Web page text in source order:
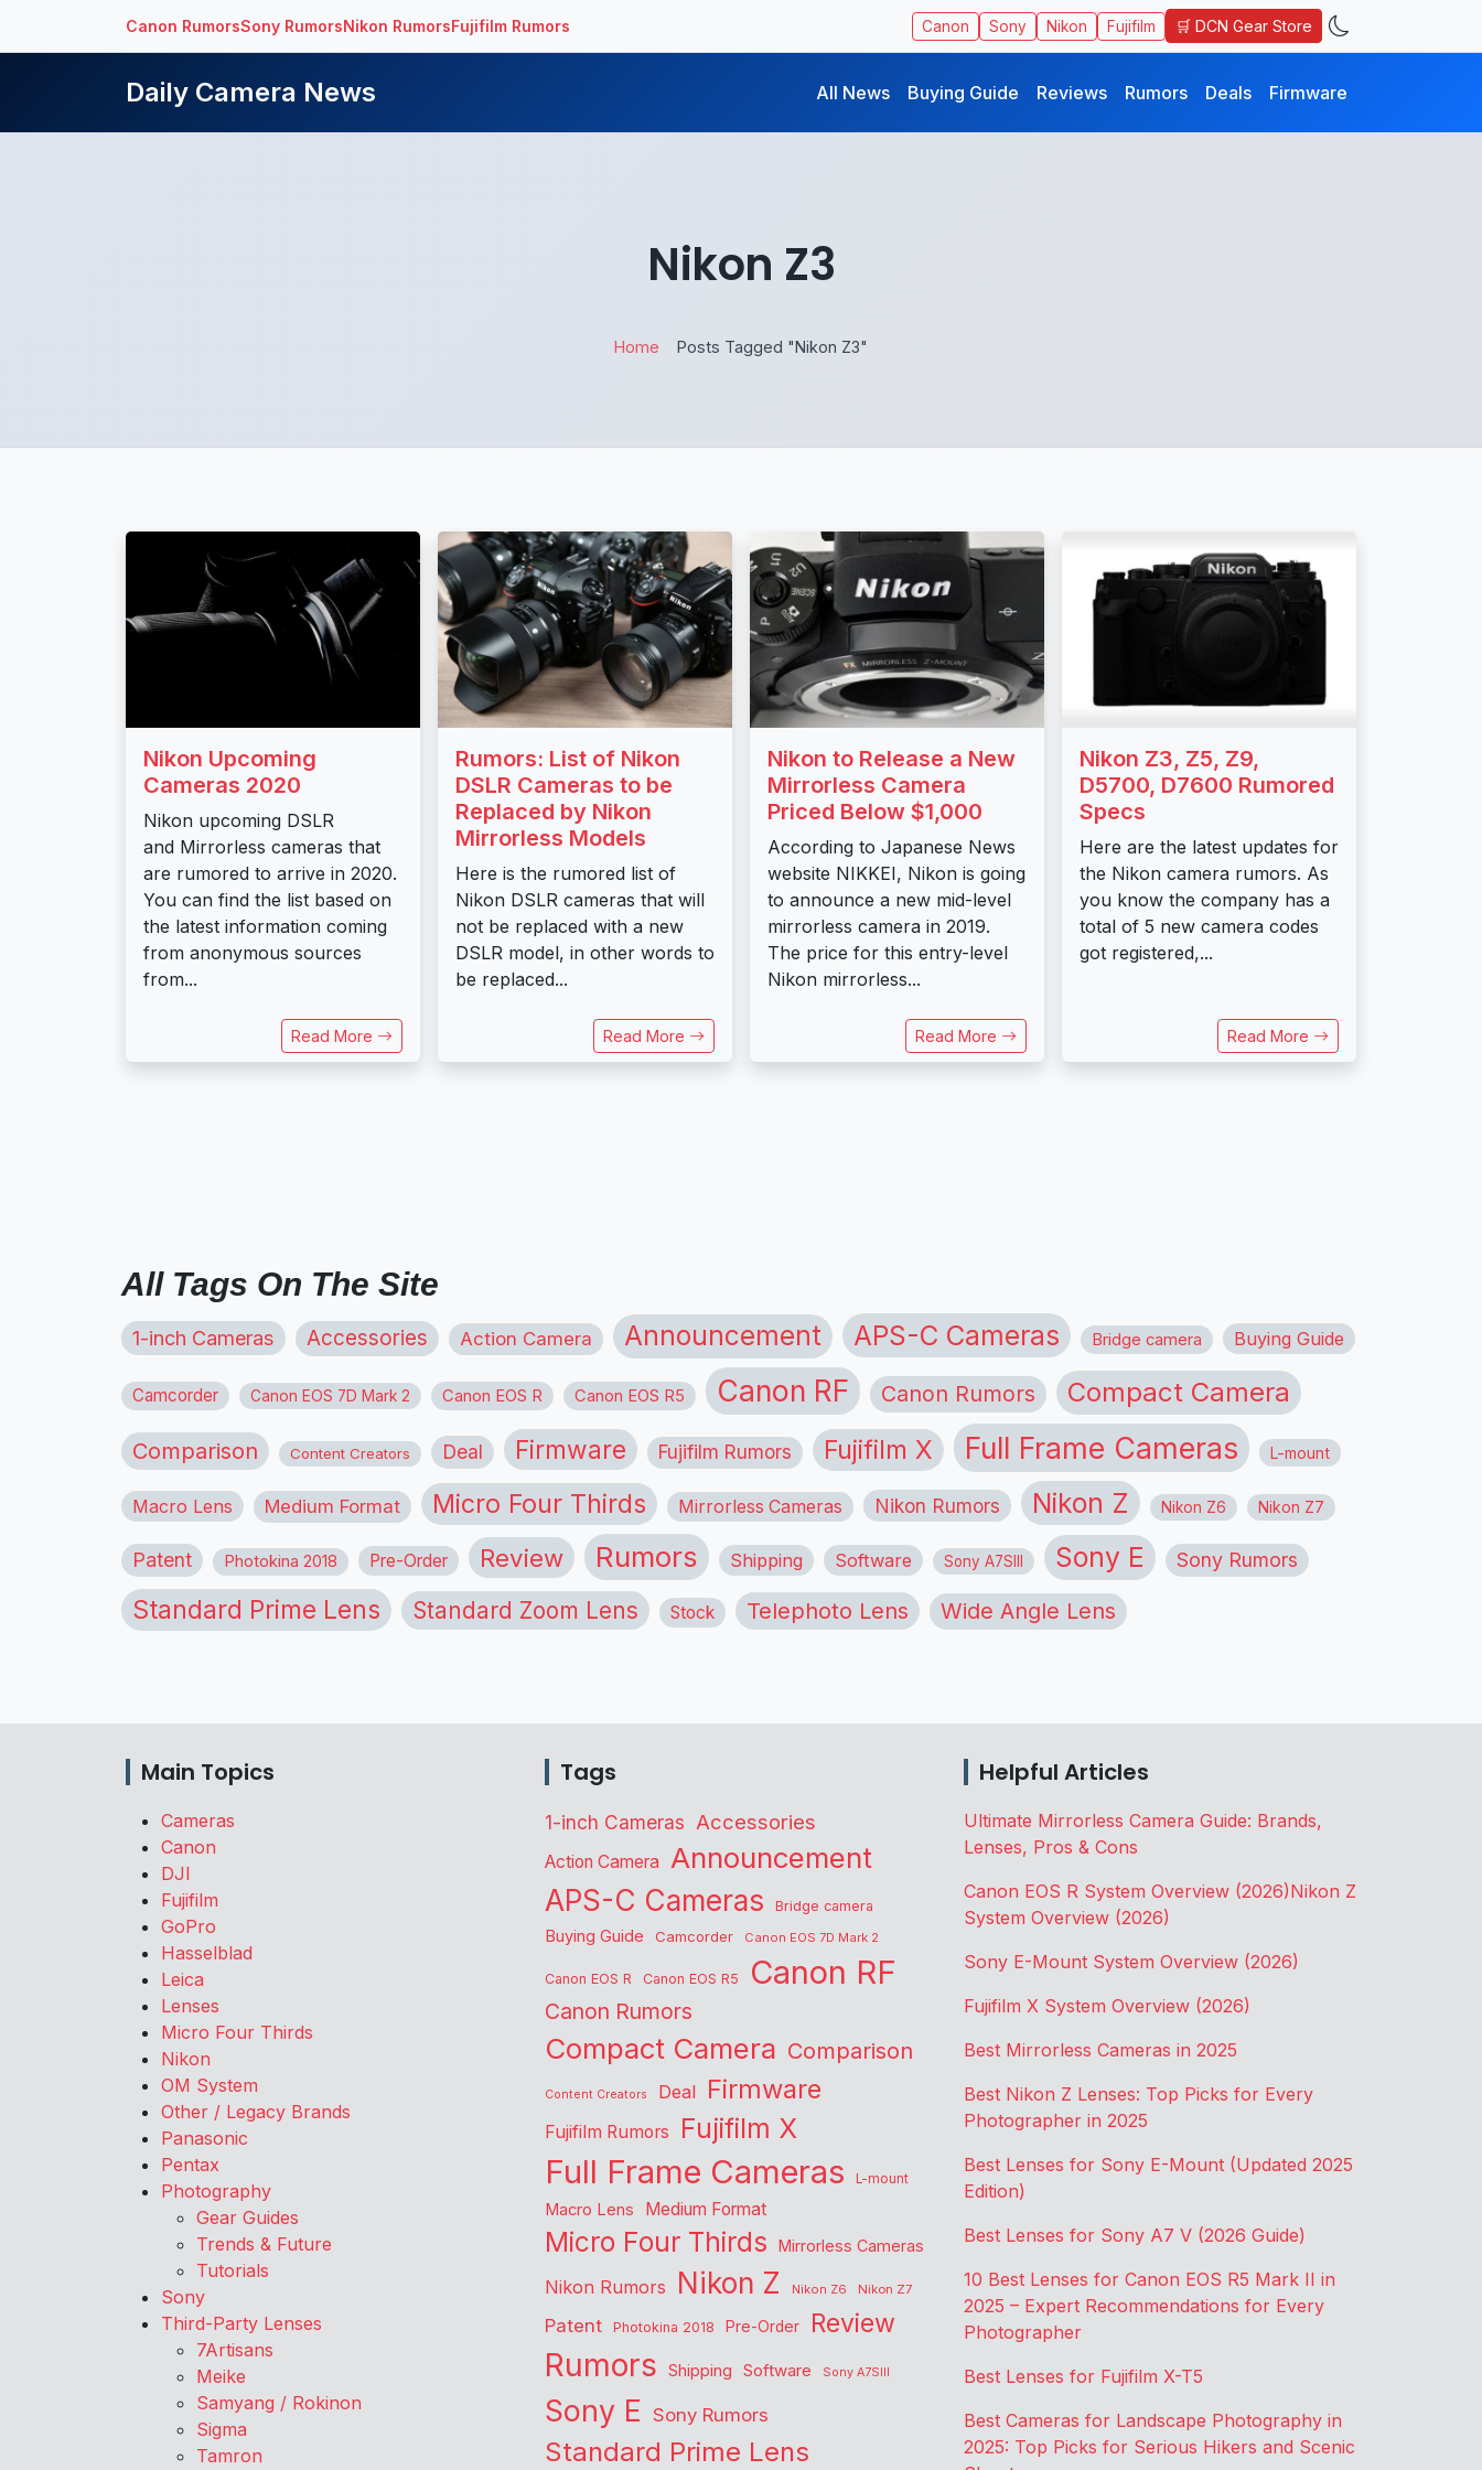
Canon RumorsSony RumorsNikon RumorsFujifilm Rumors Canon Sony Nikon Fujifilm 🛒 DCN Gear Store
Daily Camera News All News Buying Guide Reviews Rumors Deals Firmware
Nikon Z3
Home Posts Tagged "Nikon Z3"
Nikon Upcoming
Cameras 2020
Nikon upcoming DSLR
and Mirrorless cameras that
are rumored to arrive in 2020.
You can find the list based on
the latest information coming
from anonymous sources
from...
Read More
Rumors: List of Nikon
DSLR Cameras to be
Replaced by Nikon
Mirrorless Models
Here is the rumored list of
Nikon DSLR cameras that will
not be replaced with a new
DSLR model, in other words to
be replaced...
Read More
Nikon to Release a New
Mirrorless Camera
Priced Below $1,000
According to Japanese News
website NIKKEI, Nikon is going
to announce a new mid-level
mirrorless camera in 2019.
The price for this entry-level
Nikon mirrorless...
Read More
Nikon Z3, Z5, Z9,
D5700, D7600 Rumored
Specs
Here are the latest updates for
the Nikon camera rumors. As
you know the company has a
total of 5 new camera codes
got registered,...
Read More
All Tags On The Site
1-inch Cameras Accessories Action Camera Announcement APS-C Cameras Bridge camera Buying Guide
Camcorder Canon EOS 7D Mark 2 Canon EOS R Canon EOS R5 Canon RF Canon Rumors Compact Camera
Comparison Content Creators Deal Firmware Fujifilm Rumors Fujifilm X Full Frame Cameras L-mount
Macro Lens Medium Format Micro Four Thirds Mirrorless Cameras Nikon Rumors Nikon Z Nikon Z6 Nikon Z7
Patent Photokina 2018 Pre-Order Review Rumors Shipping Software Sony A7SIII Sony E Sony Rumors
Standard Prime Lens Standard Zoom Lens Stock Telephoto Lens Wide Angle Lens
Main Topics
Cameras
Canon
DJI
Fujifilm
GoPro
Hasselblad
Leica
Lenses
Micro Four Thirds
Nikon
OM System
Other / Legacy Brands
Panasonic
Pentax
Photography
Gear Guides
Trends & Future
Tutorials
Sony
Third-Party Lenses
7Artisans
Meike
Samyang / Rokinon
Sigma
Tamron
Tags
1-inch Cameras Accessories
Action Camera
Announcement
APS-C Cameras
Bridge camera
Buying Guide Camcorder Canon EOS 7D Mark 2
Canon EOS R Canon EOS R5 Canon RF
Canon Rumors
Compact Camera Comparison
Content Creators Deal Firmware
Fujifilm Rumors Fujifilm X
Full Frame Cameras L-mount
Macro Lens Medium Format
Micro Four Thirds Mirrorless Cameras
Nikon Rumors Nikon Z Nikon Z6 Nikon Z7
Patent Photokina 2018 Pre-Order Review
Rumors Shipping Software Sony A7SIII
Sony E Sony Rumors
Standard Prime Lens
Helpful Articles
Ultimate Mirrorless Camera Guide: Brands,
Lenses, Pros & Cons
Canon EOS R System Overview (2026)Nikon Z
System Overview (2026)
Sony E-Mount System Overview (2026)
Fujifilm X System Overview (2026)
Best Mirrorless Cameras in 2025
Best Nikon Z Lenses: Top Picks for Every
Photographer in 2025
Best Lenses for Sony E-Mount (Updated 2025
Edition)
Best Lenses for Sony A7 V (2026 Guide)
10 Best Lenses for Canon EOS R5 Mark II in
2025 – Expert Recommendations for Every
Photographer
Best Lenses for Fujifilm X-T5
Best Cameras for Landscape Photography in
2025: Top Picks for Serious Hikers and Scenic